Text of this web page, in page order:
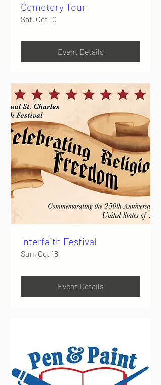
Cemetery Tour
Sat, Oct 10
Event Details
Interfaith Festival
Sun, Oct 18
Event Details